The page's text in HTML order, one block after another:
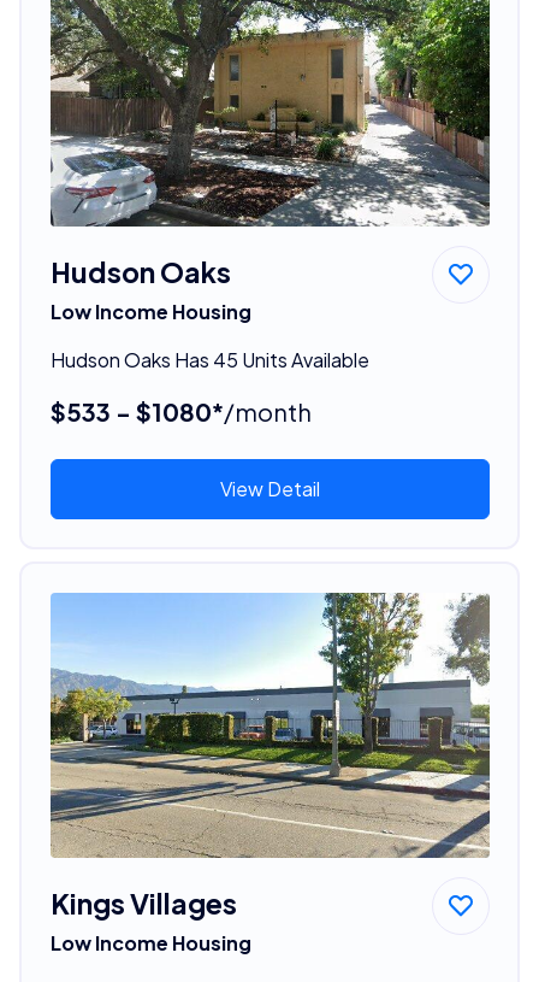
Hudson Oaks
Low Income Housing
Hudson Oaks Has 45 Units Available
$533 - $1080*/month
View Detail
Kings Villages
Low Income Housing